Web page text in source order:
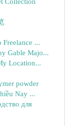
...
Gable Majo...
Location...
powder
Nay ...
для